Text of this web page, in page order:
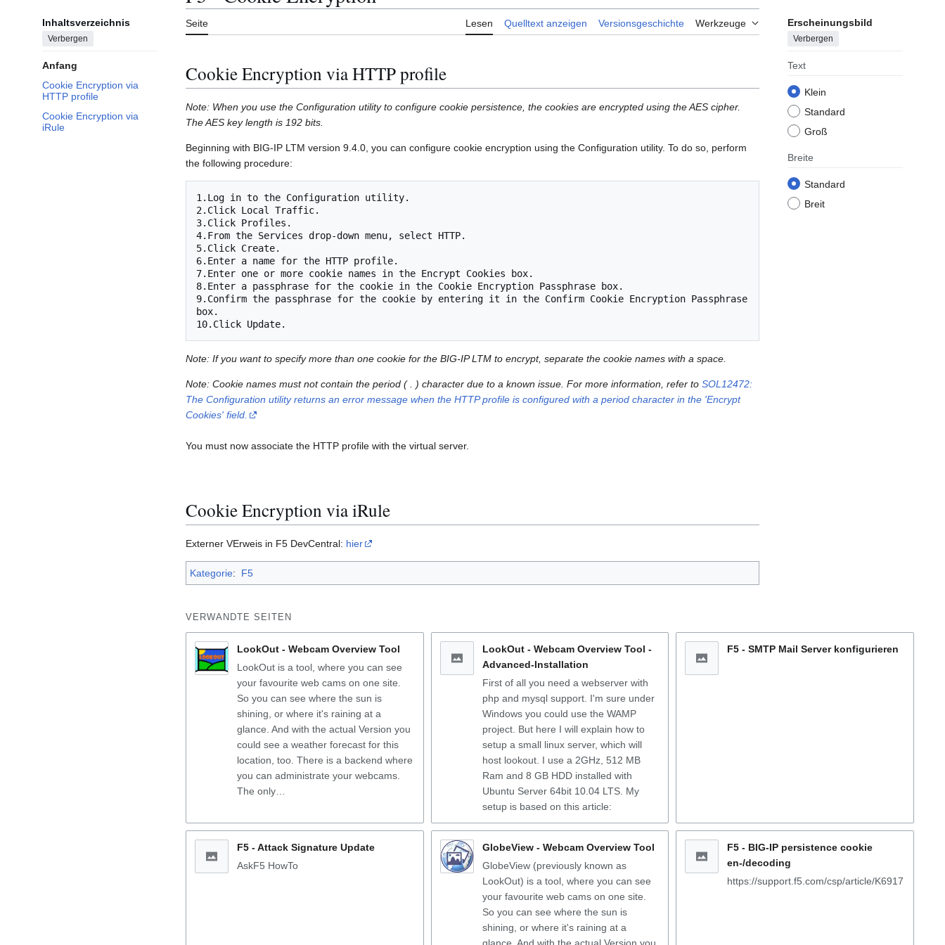
Inhaltsverzeichnis
Verbergen
Anfang
Cookie Encryption via
HTTP profile
Cookie Encryption via
iRule
Seite Lesen Quelltext anzeigen Versionsgeschichte Werkzeuge Erscheinungsbild
Verbergen
Text
Klein
Standard
Groß
Breite
Standard
Breit
Cookie Encryption via HTTP profile
Note: When you use the Configuration utility to configure cookie persistence, the cookies are encrypted using the AES cipher.
The AES key length is 192 bits.
Beginning with BIG-IP LTM version 9.4.0, you can configure cookie encryption using the Configuration utility. To do so, perform
the following procedure:
1.Log in to the Configuration utility.
2.Click Local Traffic.
3.Click Profiles.
4.From the Services drop-down menu, select HTTP.
5.Click Create.
6.Enter a name for the HTTP profile.
7.Enter one or more cookie names in the Encrypt Cookies box.
8.Enter a passphrase for the cookie in the Cookie Encryption Passphrase box.
9.Confirm the passphrase for the cookie by entering it in the Confirm Cookie Encryption Passphrase
box.
Note: If you want to specify more than one cookie for the BIG-IP LTM to encrypt, separate the cookie names with a space.
Note: Cookie names must not contain the period ( . ) character due to a known issue. For more information, refer to SOL12472:
The Configuration utility returns an error message when the HTTP profile is configured with a period character in the 'Encrypt
Cookies' field.
You must now associate the HTTP profile with the virtual server.
Cookie Encryption via iRule
Externer VErweis in F5 DevCentral: hier
Kategorie: F5
VERWANDTE SEITEN
LookOut - Webcam Overview Tool
LookOut is a tool, where you can see
your favourite web cams on one site.
So you can see where the sun is
shining, or where it's raining at a
glance. And with the actual Version you
could see a weather forecast for this
location, too. There is a backend where
you can administrate your webcams.
The only…
LookOut - Webcam Overview Tool -
Advanced-Installation
First of all you need a webserver with
php and mysql support. I'm sure under
Windows you could use the WAMP
project. But here I will explain how to
setup a small linux server, which will
host lookout. I use a 2GHz, 512 MB
Ram and 8 GB HDD installed with
Ubuntu Server 64bit 10.04 LTS. My
setup is based on this article:
F5 - SMTP Mail Server konfigurieren
F5 - Attack Signature Update
AskF5 HowTo
GlobeView - Webcam Overview Tool
GlobeView (previously known as
LookOut) is a tool, where you can see
your favourite web cams on one site.
So you can see where the sun is
shining, or where it's raining at a
F5 - BIG-IP persistence cookie
en-/decoding
https://support.f5.com/csp/article/K6917